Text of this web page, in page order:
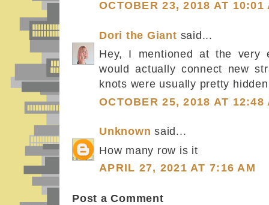
OCTOBER 23, 2018 AT 10:01
Dori the Giant said...
Hey, I mentioned at the
would actually connect new
knots were usually pretty
OCTOBER 25, 2018 AT 12:48
Unknown said...
How many row is it
APRIL 27, 2021 AT 7:16 AM
Post a Comment